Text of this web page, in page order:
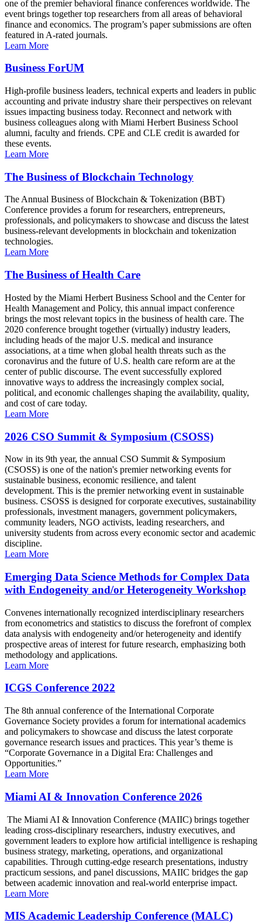
one of the premier behavioral finance conferences worldwide. The
event brings together top researchers from all areas of behavioral
finance and economics. The program’s paper submissions are often
featured in A-rated journals.
Learn More
Business ForUM
High-profile business leaders, technical experts and leaders in public
accounting and private industry share their perspectives on relevant
issues impacting business today. Reconnect and network with
business colleagues along with Miami Herbert Business School
alumni, faculty and friends. CPE and CLE credit is awarded for
these events.
Learn More
The Business of Blockchain Technology
The Annual Business of Blockchain & Tokenization (BBT)
Conference provides a forum for researchers, entrepreneurs,
professionals, and policymakers to showcase and discuss the latest
business-relevant developments in blockchain and tokenization
technologies.
Learn More
The Business of Health Care
Hosted by the Miami Herbert Business School and the Center for
Health Management and Policy, this annual impact conference
brings the most relevant topics in the business of health care. The
2020 conference brought together (virtually) industry leaders,
including heads of the major U.S. medical and insurance
associations, at a time when global health threats such as the
coronavirus and the future of U.S. health care reform are at the
center of public discourse. The event successfully explored
innovative ways to address the increasingly complex social,
political, and economic challenges shaping the availability, quality,
and cost of care today.
Learn More
2026 CSO Summit & Symposium (CSOSS)
Now in its 9th year, the annual CSO Summit & Symposium
(CSOSS) is one of the nation's premier networking events for
sustainable business, economic resilience, and talent
development. This is the premier networking event in sustainable
business. CSOSS is designed for corporate executives, sustainability
professionals, investment managers, government policymakers,
community leaders, NGO activists, leading researchers, and
university students from across every economic sector and academic
discipline.
Learn More
Emerging Data Science Methods for Complex Data
with Endogeneity and/or Heterogeneity Workshop
Convenes internationally recognized interdisciplinary researchers
from econometrics and statistics to discuss the forefront of complex
data analysis with endogeneity and/or heterogeneity and identify
prospective areas of interest for future research, emphasizing both
methodology and applications.
Learn More
ICGS Conference 2022
The 8th annual conference of the International Corporate
Governance Society provides a forum for international academics
and policymakers to showcase and discuss the latest corporate
governance research issues and practices. This year’s theme is
“Corporate Governance in a Digital Era: Challenges and
Opportunities.”
Learn More
Miami AI & Innovation Conference 2026
The Miami AI & Innovation Conference (MAIIC) brings together
leading cross-disciplinary researchers, industry executives, and
government leaders to explore how artificial intelligence is reshaping
business strategy, marketing, operations, and organizational
capabilities. Through cutting-edge research presentations, industry
practicum sessions, and panel discussions, MAIIC bridges the gap
between academic innovation and real-world enterprise impact.
Learn More
MIS Academic Leadership Conference (MALC)